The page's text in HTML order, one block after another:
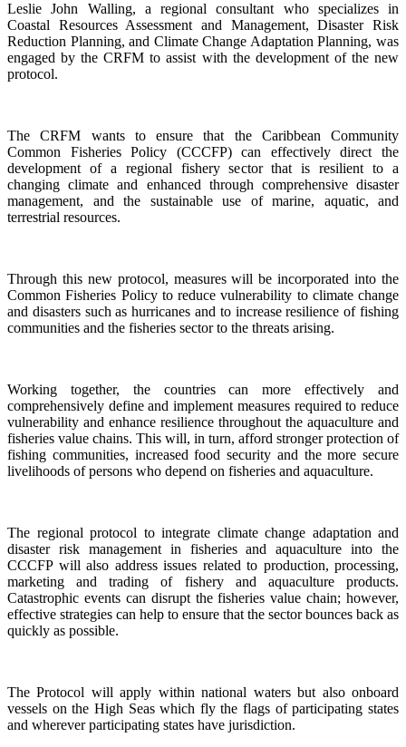
Leslie John Walling, a regional consultant who specializes in
Coastal Resources Assessment and Management, Disaster Risk
Reduction Planning, and Climate Change Adaptation Planning, was
engaged by the CRFM to assist with the development of the new
protocol.
The CRFM wants to ensure that the Caribbean Community
Common Fisheries Policy (CCCFP) can effectively direct the
development of a regional fishery sector that is resilient to a
changing climate and enhanced through comprehensive disaster
management, and the sustainable use of marine, aquatic, and
terrestrial resources.
Through this new protocol, measures will be incorporated into the
Common Fisheries Policy to reduce vulnerability to climate change
and disasters such as hurricanes and to increase resilience of fishing
communities and the fisheries sector to the threats arising.
Working together, the countries can more effectively and
comprehensively define and implement measures required to reduce
vulnerability and enhance resilience throughout the aquaculture and
fisheries value chains. This will, in turn, afford stronger protection of
fishing communities, increased food security and the more secure
livelihoods of persons who depend on fisheries and aquaculture.
The regional protocol to integrate climate change adaptation and
disaster risk management in fisheries and aquaculture into the
CCCFP will also address issues related to production, processing,
marketing and trading of fishery and aquaculture products.
Catastrophic events can disrupt the fisheries value chain; however,
effective strategies can help to ensure that the sector bounces back as
quickly as possible.
The Protocol will apply within national waters but also onboard
vessels on the High Seas which fly the flags of participating states
and wherever participating states have jurisdiction.